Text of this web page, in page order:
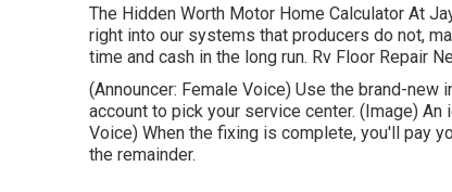
The Hidden Worth Motor Home Calculator At
right into our systems that producers do not,
time and cash in the long run. Rv Floor Repair
(Announcer: Female Voice) Use the brand-
account to pick your service center. (Image) An
Voice) When the fixing is complete, you'll pay
the remainder.